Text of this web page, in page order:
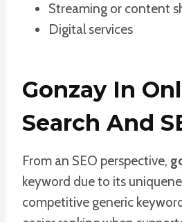
Streaming or content
Digital services
Gonzay In
Search And
From an SEO perspective,
keyword due to its
competitive generic